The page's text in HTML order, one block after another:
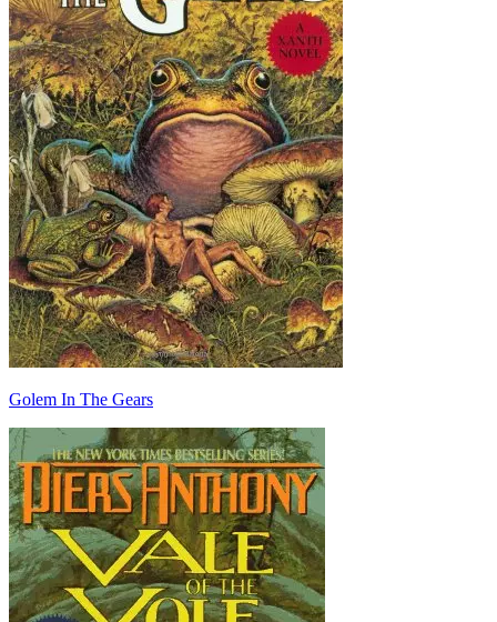
Golem In The Gears